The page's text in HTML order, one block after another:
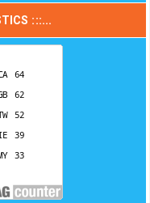
:::...